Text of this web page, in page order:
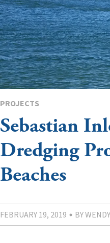
PROJECTS
Sebastian
Dredging
Beaches
FEBRUARY 19, 2019 BY